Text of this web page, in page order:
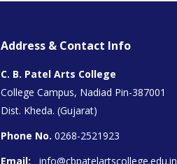
Address & Contact Info
C. B. Patel Arts College
College Campus, Nadiad Pin-387001
Dist. Kheda. (Gujarat)
Phone No. 0268-2521923
Email:
info@cbpatelartscollege.edu.in